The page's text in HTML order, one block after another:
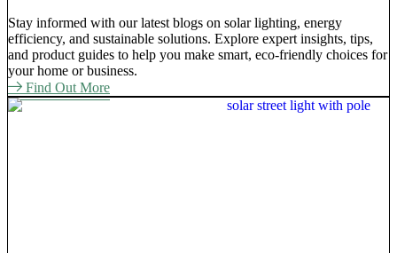
Stay informed with our latest blogs on solar lighting, energy
efficiency, and sustainable solutions. Explore expert insights, tips,
and product guides to help you make smart, eco-friendly choices for
your home or business.
Find Out More